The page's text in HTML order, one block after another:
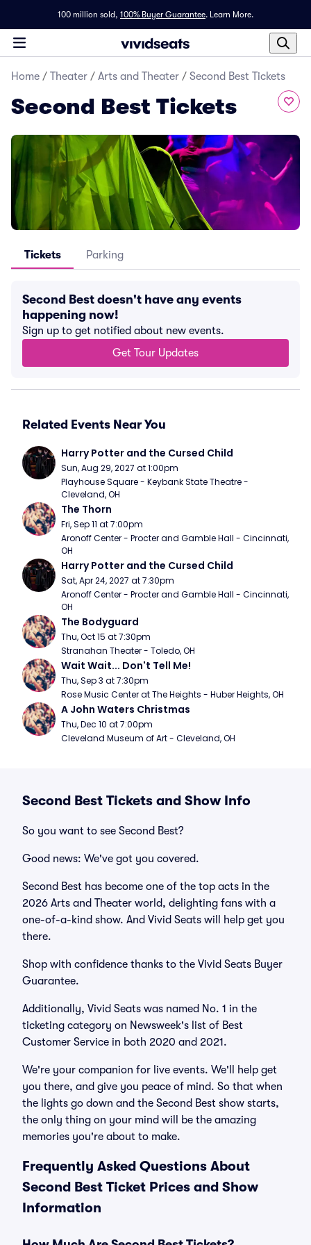
100 million sold, 100% Buyer Guarantee. Learn More.
Home / Theater / Arts and Theater / Second Best Tickets
Second Best Tickets
Tickets Parking
Second Best doesn't have any events
happening now!
Sign up to get notified about new events.
Get Tour Updates
Related Events Near You
Harry Potter and the Cursed Child
Sun, Aug 29, 2027 at 1:00pm
Playhouse Square - Keybank State Theatre -
Cleveland, OH
The Thorn
Fri, Sep 11 at 7:00pm
Aronoff Center - Procter and Gamble Hall - Cincinnati,
OH
Harry Potter and the Cursed Child
Sat, Apr 24, 2027 at 7:30pm
Aronoff Center - Procter and Gamble Hall - Cincinnati,
OH
The Bodyguard
Thu, Oct 15 at 7:30pm
Stranahan Theater - Toledo, OH
Wait Wait... Don't Tell Me!
Thu, Sep 3 at 7:30pm
Rose Music Center at The Heights - Huber Heights, OH
A John Waters Christmas
Thu, Dec 10 at 7:00pm
Cleveland Museum of Art - Cleveland, OH
Second Best Tickets and Show Info
So you want to see Second Best?
Good news: We've got you covered.
Second Best has become one of the top acts in the
2026 Arts and Theater world, delighting fans with a
one-of-a-kind show. And Vivid Seats will help get you
there.
Shop with confidence thanks to the Vivid Seats Buyer
Guarantee.
Additionally, Vivid Seats was named No. 1 in the
ticketing category on Newsweek's list of Best
Customer Service in both 2020 and 2021.
We're your companion for live events. We'll help get
you there, and give you peace of mind. So that when
the lights go down and the Second Best show starts,
the only thing on your mind will be the amazing
memories you're about to make.
Frequently Asked Questions About
Second Best Ticket Prices and Show
Information